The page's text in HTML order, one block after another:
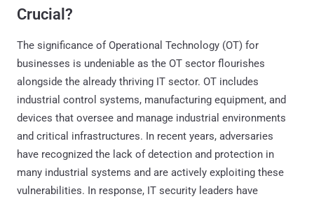
Crucial?
The significance of Operational Technology (OT) for
businesses is undeniable as the OT sector flourishes
alongside the already thriving IT sector. OT includes
industrial control systems, manufacturing equipment, and
devices that oversee and manage industrial environments
and critical infrastructures. In recent years, adversaries
have recognized the lack of detection and protection in
many industrial systems and are actively exploiting these
vulnerabilities. In response, IT security leaders have